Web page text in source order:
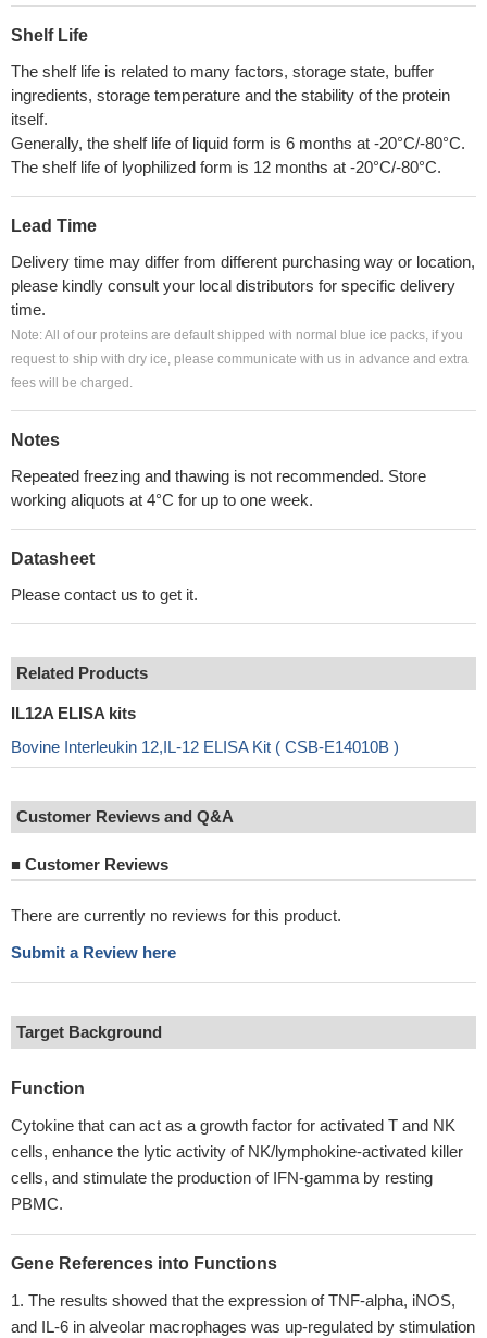
Shelf Life
The shelf life is related to many factors, storage state, buffer
ingredients, storage temperature and the stability of the protein
itself.
Generally, the shelf life of liquid form is 6 months at -20°C/-80°C.
The shelf life of lyophilized form is 12 months at -20°C/-80°C.
Lead Time
Delivery time may differ from different purchasing way or location,
please kindly consult your local distributors for specific delivery
time.
Note: All of our proteins are default shipped with normal blue ice packs, if you
request to ship with dry ice, please communicate with us in advance and extra
fees will be charged.
Notes
Repeated freezing and thawing is not recommended. Store
working aliquots at 4°C for up to one week.
Datasheet
Please contact us to get it.
Related Products
IL12A ELISA kits
Bovine Interleukin 12,IL-12 ELISA Kit ( CSB-E14010B )
Customer Reviews and Q&A
■ Customer Reviews
There are currently no reviews for this product.
Submit a Review here
Target Background
Function
Cytokine that can act as a growth factor for activated T and NK
cells, enhance the lytic activity of NK/lymphokine-activated killer
cells, and stimulate the production of IFN-gamma by resting
PBMC.
Gene References into Functions
The results showed that the expression of TNF-alpha, iNOS,
and IL-6 in alveolar macrophages was up-regulated by stimulation